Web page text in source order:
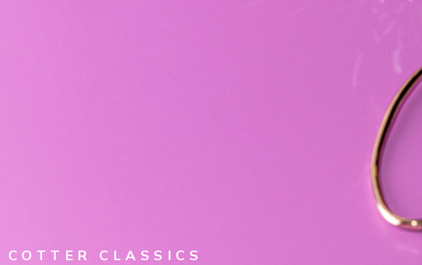
EXPLORE THE ARCHIVE